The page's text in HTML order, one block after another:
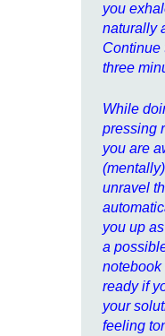
you
naturally
Continue
three
While
pressing
you are
unravel
you up
a
notebook
ready if
your
feeling